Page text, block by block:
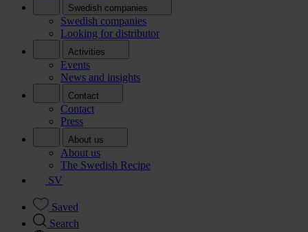
Swedish companies
Swedish companies
Looking for distributor
Activities
Events
News and insights
Contact
Contact
Press
About us
About us
The Swedish Recipe
SV
Saved
Search